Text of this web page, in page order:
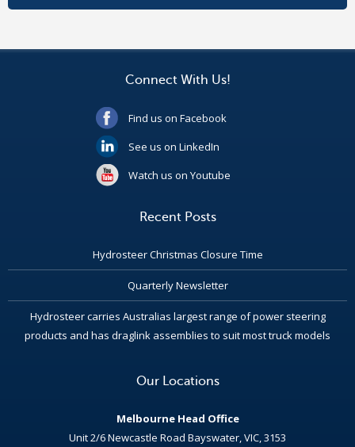
Connect With Us!
Find us on Facebook
See us on LinkedIn
Watch us on Youtube
Recent Posts
Hydrosteer Christmas Closure Time
Quarterly Newsletter
Hydrosteer carries Australias largest range of power steering
products and has draglink assemblies to suit most truck models
Our Locations
Melbourne Head Office
Unit 2/6 Newcastle Road Bayswater, VIC, 3153